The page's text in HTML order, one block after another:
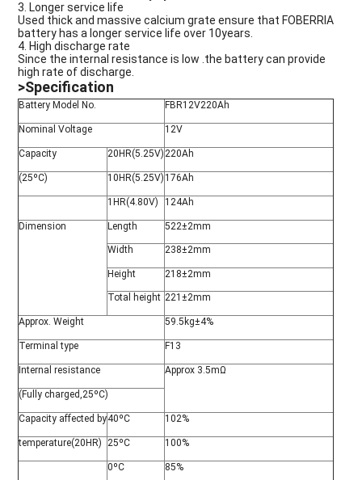
3. Longer service life
Used thick and massive calcium grate ensure that FOBERRIA
battery has a longer service life over 10years.
4. High discharge rate
Since the internal resistance is low .the battery can provide
high rate of discharge.
>Specification
Battery Model No. FBR12V220Ah
Nominal Voltage 12V
Capacity 20HR(5.25V)220Ah
(25ºC) 10HR(5.25V) 176Ah
1HR(4.80V) 124Ah
Dimension Length 522±2mm
Width 238±2mm
Height 218±2mm
Total height 221±2mm
Approx. Weight 59.5kg±4%
Terminal type F13
Internal resistance Approx 3.5mΩ
(Fully charged,25ºC)
Capacity affected by40ºC 102%
temperature(20HR) 25ºC 100%
0ºC 85%